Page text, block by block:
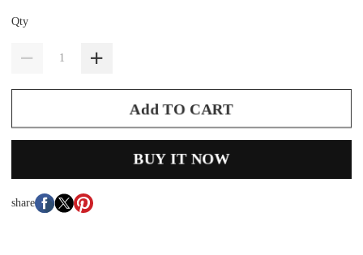
Qty
Add TO CART
BUY IT NOW
share